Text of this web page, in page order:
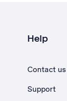
Help
Contact us
Support